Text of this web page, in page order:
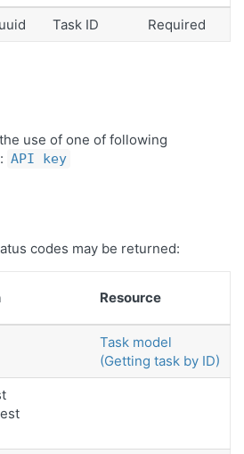
uuid Task ID Required
use of one of following
API key
codes may be returned:
Resource
Task model
(Getting task by ID)